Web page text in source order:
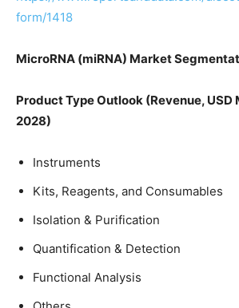
form/1418
MicroRNA (miRNA) Market
Product Type Outlook (Revenue,
2028)
Instruments
Kits, Reagents, and Consumables
Isolation & Purification
Quantification & Detection
Functional Analysis